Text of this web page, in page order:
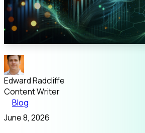
Edward Radcliffe
Content Writer
Blog
June 8, 2026